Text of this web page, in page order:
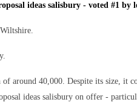
ideas salisbury - voted #1 by
around 40,000. Despite its size, it
ideas salisbury on offer -